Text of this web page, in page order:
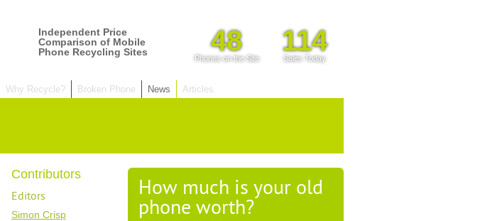
Independent Price
Comparison of Mobile
Phone Recycling Sites
48
Phones on the Site
114
Sales Today
Why Recycle? Broken Phone News Articles
Contributors
Editors
Simon Crisp
How much is your old
phone worth?